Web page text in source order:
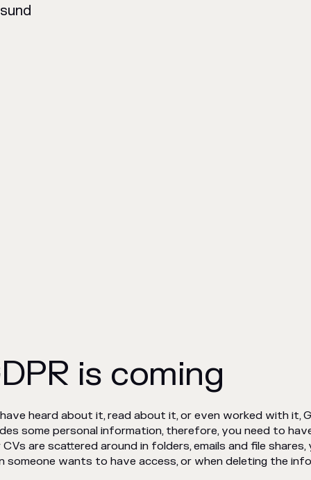
is coming
heard about it, read about it, or even worked with it,
some personal information, therefore, you need to
CVs are scattered around in folders, emails and file
someone wants to have access, or when deleting the